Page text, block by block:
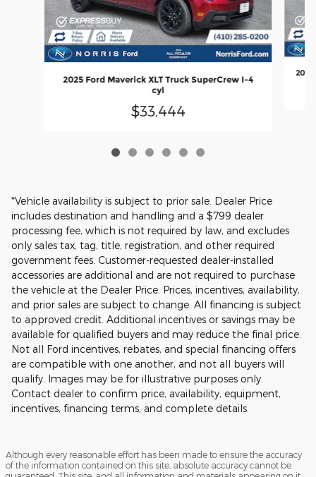
2025 Ford Maverick XLT Truck SuperCrew I-4
cyl
$33,444
*Vehicle availability is subject to prior sale. Dealer Price
includes destination and handling and a $799 dealer
processing fee, which is not required by law, and excludes
only sales tax, tag, title, registration, and other required
government fees. Customer-requested dealer-installed
accessories are additional and are not required to purchase
the vehicle at the Dealer Price. Prices, incentives, availability,
and prior sales are subject to change. All financing is subject
to approved credit. Additional incentives or savings may be
available for qualified buyers and may reduce the final price.
Not all Ford incentives, rebates, and special financing offers
are compatible with one another, and not all buyers will
qualify. Images may be for illustrative purposes only.
Contact dealer to confirm price, availability, equipment,
incentives, financing terms, and complete details.
Although every reasonable effort has been made to ensure the accuracy
of the information contained on this site, absolute accuracy cannot be